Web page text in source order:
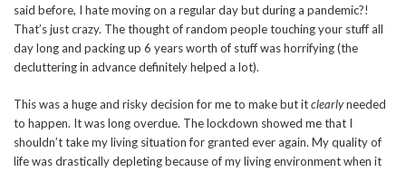
said before, I hate moving on a regular day but during a pandemic?!
That’s just crazy. The thought of random people touching your stuff all
day long and packing up 6 years worth of stuff was horrifying (the
decluttering in advance definitely helped a lot).
This was a huge and risky decision for me to make but itclearlyneeded
to happen. It was long overdue. The lockdown showed me that I
shouldn’t take my living situation for granted ever again. My quality of
life was drastically depleting because of my living environment when it